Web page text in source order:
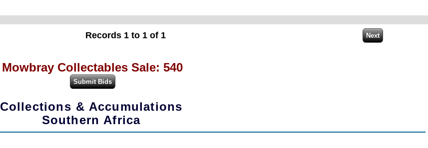
Records 1 to 1 of 1
Mowbray Collectables Sale: 540
Collections & Accumulations
Southern Africa